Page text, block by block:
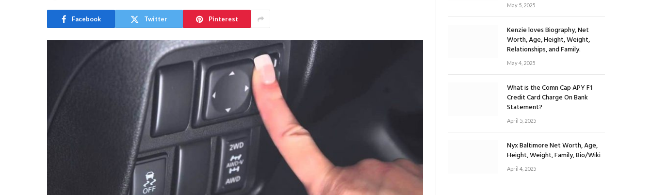
Facebook Twitter Pinterest
May 5, 2025
Kenzie loves Biography, Net
Worth, Age, Height, Weight,
Relationships, and Family.
May 4, 2025
What is the Comn Cap APY F1
Credit Card Charge On Bank
Statement?
April 5, 2025
Nyx Baltimore Net Worth, Age,
Height, Weight, Family, Bio/Wiki
April 4, 2025